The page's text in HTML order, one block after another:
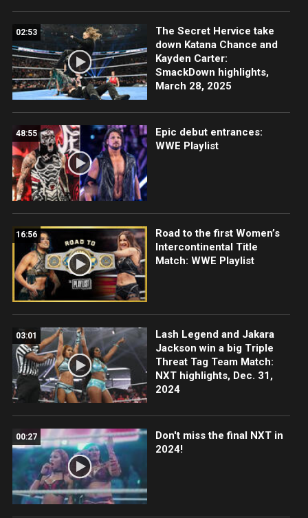
02:53
The Secret Hervice take
down Katana Chance and
Kayden Carter:
SmackDown highlights,
March 28, 2025
48:55
Epic debut entrances:
WWE Playlist
16:56
Road to the first Women’s
Intercontinental Title
Match: WWE Playlist
03:01
Lash Legend and Jakara
Jackson win a big Triple
Threat Tag Team Match:
NXT highlights, Dec. 31,
2024
00:27
Don't miss the final NXT in
2024!